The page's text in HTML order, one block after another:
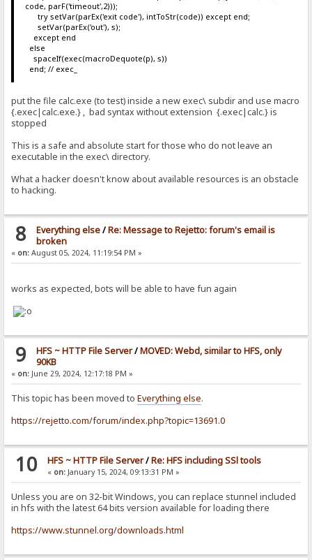
code, parF('timeout',2)));
try setVar(parEx('exit code'), intToStr(code)) except end;
setVar(parEx('out'), s);
except end
else
spaceIf(exec(macroDequote(p), s))
end; // exec_
put the file calc.exe (to test) inside a new exec\ subdir and use macro
{.exec|calc.exe.} , bad syntax without extension {.exec|calc.} is
stopped
This is a safe and absolute start for those who do not leave an
executable in the exec\ directory.
What a hacker doesn't know about available resources is an obstacle
to hacking.
8 Everything else/Re: Message to Rejetto: forum's email is
broken
« on: August 05, 2024, 11:19:54 PM »
works as expected, bots will be able to have fun again
9 HFS ~ HTTP File Server/MOVED: Webd, similar to HFS, only
90KB
« on: June 29, 2024, 12:17:18 PM »
This topic has been moved toEverything else.
https://rejetto.com/forum/index.php?topic=13691.0
10 HFS ~ HTTP File Server/Re: HFS including SSl tools
« on:January 15, 2024, 09:13:31 PM »
Unless you are on 32-bit Windows, you can replace stunnel included
in hfs with the latest 64 bits version available for loading there
https://www.stunnel.org/downloads.html